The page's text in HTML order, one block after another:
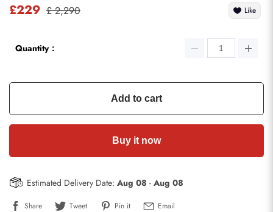
£229 £ 2,290 Like
Quantity：
Add to cart
Buy it now
Estimated Delivery Date: Aug 08 - Aug 08
Share Tweet Pin it Email